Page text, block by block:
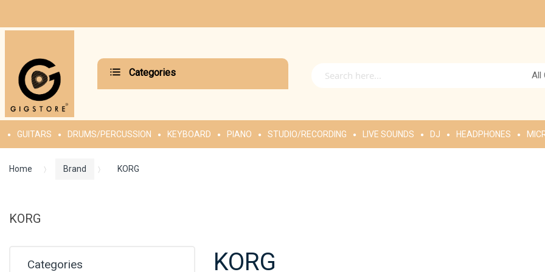
Categories All
GUITARS DRUMS/PERCUSSION KEYBOARD PIANO STUDIO/RECORDING LIVE SOUNDS DJ HEADPHONES
Home Brand KORG
KORG
KORG
Categories